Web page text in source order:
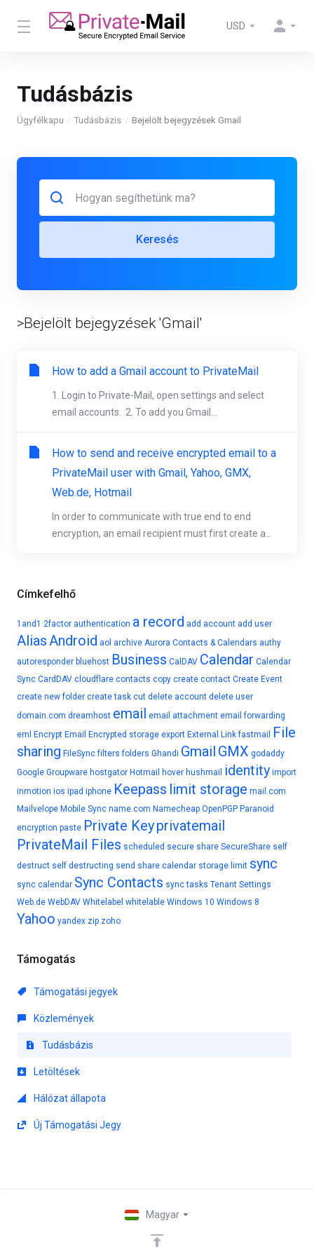
USD
Tudásbázis
Ügyfélkapu Tudásbázis Bejelölt bejegyzések Gmail
Címkefelhő
1and1 2factor authentication a record add account add user
AliasAndroid aol archive Aurora Contacts & Calendars authy
autoresponder bluehost Business CalDAV Calendar Calendar
Sync CardDAV cloudflare contacts copy create contact Create Event
create new folder create task cut delete account delete user
domain.com dreamhost email email attachment email forwarding
eml
Encrypt Email Encrypted storage export External Link fastmail
File
sharing FileSync filters folders Ghandi Gmail GMX godaddy
Google Groupware hostgator Hotmail hover hushmail identity import
inmotion ios ipad iphone Keepass limit storage mail.com
Mailvelope Mobile Sync name.com Namecheap OpenPGP Paranoid
encryption paste Private Keyprivatemail
PrivateMail Files scheduled secure share SecureShare self
destruct self destructing send share calendar storage limit sync
sync calendar Sync Contacts sync tasks Tenant Settings
Web.de WebDAV Whitelabel whitelable Windows 10 Windows 8
Yahoo yandex zip zoho
Támogatás
Támogatási jegyek
Közlemények
Tudásbázis
Letöltések
Hálózat állapota
Új Támogatási Jegy
Keresés
>Bejelölt bejegyzések 'Gmail'
How to add a Gmail account to PrivateMail
1. Login to Private-Mail, open settings and select
email accounts. 2. To add you Gmail...
How to send and receive encrypted email to a
PrivateMail user with Gmail, Yahoo, GMX,
Web.de, Hotmail
In order to communicate with true end to end
encryption, an email recipient must first create a...
Magyar